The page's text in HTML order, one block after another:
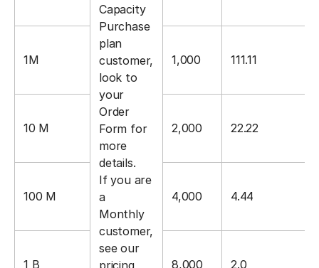
Capacity
Purchase
plan
customer,
look to
your
Order
Form for
more
details.
If you are
a
Monthly
customer,
see our
pricing
1M 1,000 111.11
10 M 2,000 22.22
100 M 4,000 4.44
1 B 8,000 2.0